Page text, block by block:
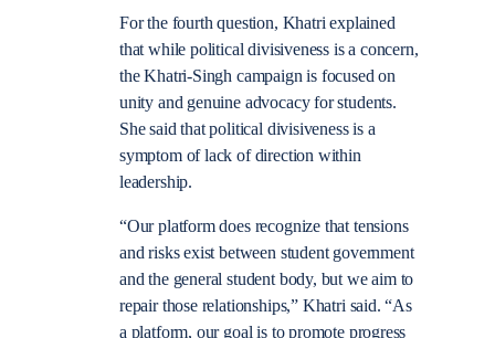
For the fourth question, Khatri explained
that while political divisiveness is a concern,
the Khatri-Singh campaign is focused on
unity and genuine advocacy for students.
She said that political divisiveness is a
symptom of lack of direction within
leadership.
“Our platform does recognize that tensions
and risks exist between student government
and the general student body, but we aim to
repair those relationships,” Khatri said. “As
a platform, our goal is to promote progress